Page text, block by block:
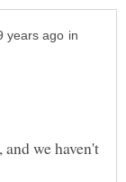
in
we haven't